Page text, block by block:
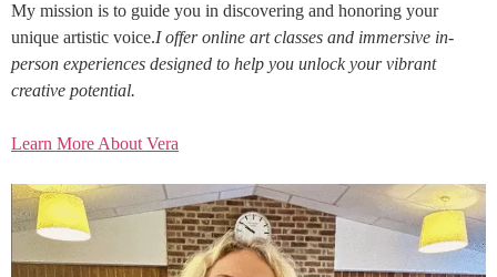
My mission is to guide you in discovering and honoring your
unique artistic voice.I offer online art classes and immersive in-
person experiences designed to help you unlock your vibrant
creative potential.
Learn More About Vera